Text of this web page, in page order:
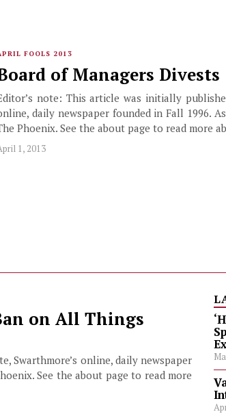
FOOLS 2013
of Managers Divests
note: This article was initially
daily newspaper founded in Fall 1996.
Phoenix. See the about page to read more
1, 2013
on All Things
Swarthmore’s online, daily newspaper
See the about page to read more